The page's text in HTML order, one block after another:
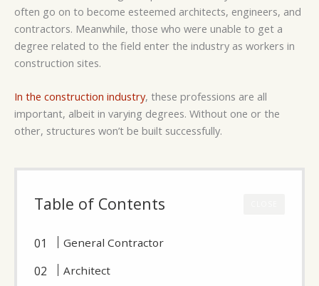
often go on to become esteemed architects, engineers, and
contractors. Meanwhile, those who were unable to get a
degree related to the field enter the industry as workers in
construction sites.
In the construction industry, these professions are all
important, albeit in varying degrees. Without one or the
other, structures won’t be built successfully.
Table of Contents
General Contractor
Architect